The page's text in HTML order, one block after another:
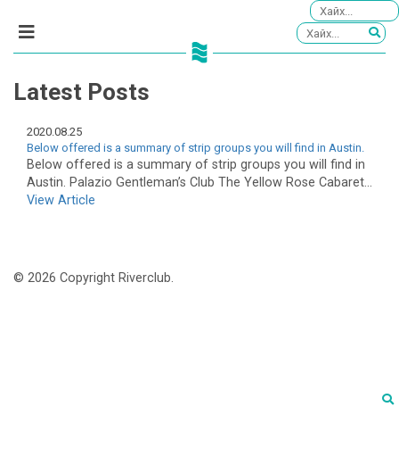
Latest Posts
2020.08.25
Below offered is a summary of strip groups you will find in Austin.
Below offered is a summary of strip groups you will find in
Austin. Palazio Gentleman’s Club The Yellow Rose Cabaret...
View Article
© 2026 Copyright Riverclub.